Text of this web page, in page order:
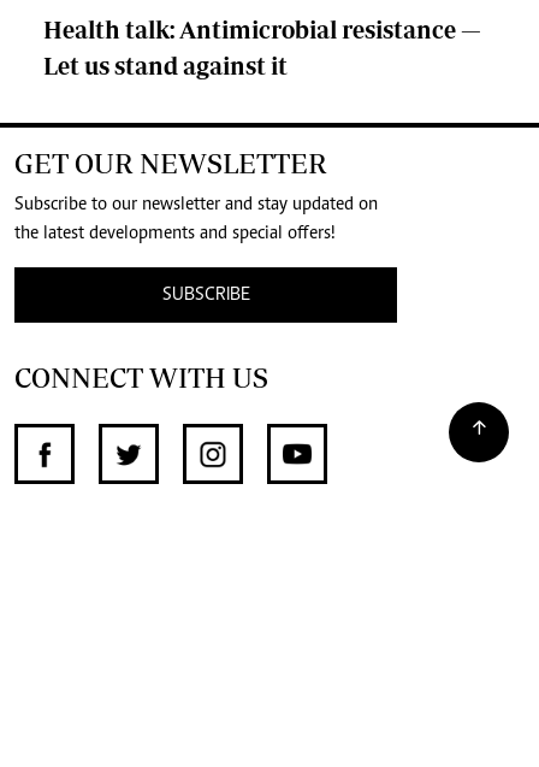
Health talk: Antimicrobial resistance —
Let us stand against it
GET OUR NEWSLETTER
Subscribe to our newsletter and stay updated on
the latest developments and special offers!
SUBSCRIBE
CONNECT WITH US